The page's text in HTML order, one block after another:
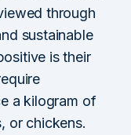
through
sustainable
is their
a kilogram of
or chickens.